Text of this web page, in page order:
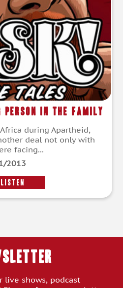
Person in the Family
during Apartheid,
deal not only with
facing...
2013
LISTEN
live shows, podcast